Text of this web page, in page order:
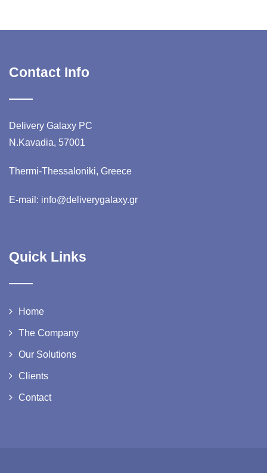
Contact Info
Delivery Galaxy PC
N.Kavadia, 57001
Thermi-Thessaloniki, Greece
E-mail: info@deliverygalaxy.gr
Quick Links
Home
The Company
Our Solutions
Clients
Contact